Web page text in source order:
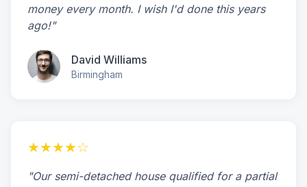
money every month. I wish I'd done this years
ago!"
David Williams
Birmingham
★★★★☆
"Our semi-detached house qualified for a partial